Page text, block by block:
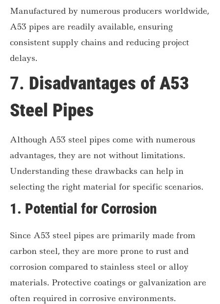
Manufactured by numerous producers worldwide,
A53 pipes are readily available, ensuring
consistent supply chains and reducing project
delays.
7. Disadvantages of A53
Steel Pipes
Although A53 steel pipes come with numerous
advantages, they are not without limitations.
Understanding these drawbacks can help in
selecting the right material for specific scenarios.
1. Potential for Corrosion
Since A53 steel pipes are primarily made from
carbon steel, they are more prone to rust and
corrosion compared to stainless steel or alloy
materials. Protective coatings or galvanization are
often required in corrosive environments.